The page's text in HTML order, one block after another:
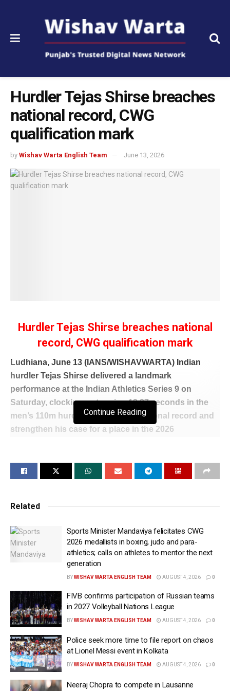
Hurdler Tejas Shirse breaches
national record, CWG
qualification mark
by Wishav Warta English Team June 13, 2026
Hurdler Tejas Shirse breaches national
record, CWG qualification mark
Ludhiana, June 13 (IANS/WISHAVWARTA) Indian
hurdler Tejas Shirse delivered a landmark
performance at the Indian Athletics Series 9 on
Saturday, clocking a stunning 13.27 seconds in the
men’s 110m hurdles to set a new national record and
strengthen his case for a place in the 2026
The 24-year-old athlete eclipsed his own national
record of 13.41 seconds set in 2024, producing one of
athlete. His effort also comfortably surpassed the
qualification standard of 13.39 seconds.
Running in the B final, Shirse exploded out of the
blocks and established an early lead. Despite clipping
the final hurdle, he maintained his momentum to the
finish line, stopping the clock at 13.27 seconds.
Krishik M finished second in 13.55 seconds but was
never able to close the gap on the record-breaking
The timing represents a significant leap from Shirse’s
gold medal-winning run of 13.50 seconds at last
month’s Federation Cup in Ranchi and places him
Continue Reading
Related
Sports Minister Mandaviya felicitates CWG
2026 medallists in boxing, judo and para-
athletics; calls on athletes to mentor the next
generation
BYWISHAV WARTA ENGLISH TEAM AUGUST 4, 2026 0
FIVB confirms participation of Russian teams
in 2027 Volleyball Nations League
BYWISHAV WARTA ENGLISH TEAM AUGUST 4, 2026 0
Police seek more time to file report on chaos
at Lionel Messi event in Kolkata
BYWISHAV WARTA ENGLISH TEAM AUGUST 4, 2026 0
Neeraj Chopra to compete in Lausanne